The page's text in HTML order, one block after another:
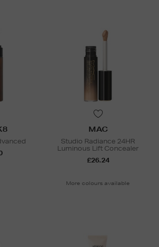
MAC
Studio Radiance 24HR
Luminous Lift Concealer
£26.24
More colours available